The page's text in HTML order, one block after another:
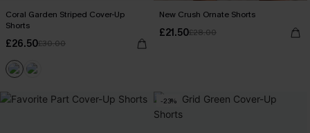
Coral Garden Striped Cover-Up
Shorts
£26.50£30.00
New Crush Ornate Shorts
£21.50£28.00
-23%